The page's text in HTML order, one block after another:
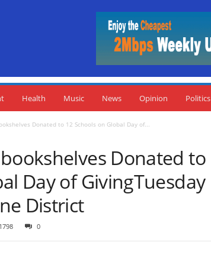
Health Music News Opinion Politics
Donated to 12 Schools on Global Day of...
Donated to
Day of GivingTuesday
District
1798 0